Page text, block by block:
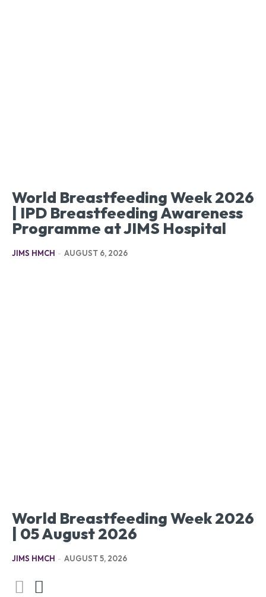
World Breastfeeding Week 2026
| IPD Breastfeeding Awareness
Programme at JIMS Hospital
JIMS HMCH - AUGUST 6, 2026
World Breastfeeding Week 2026
| 05 August 2026
JIMS HMCH - AUGUST 5, 2026